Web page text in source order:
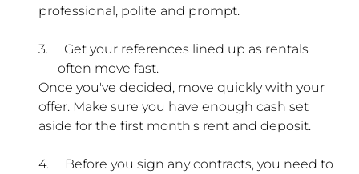
professional, polite and prompt.
3.
Get your references lined up as rentals
often move fast.
Once you've decided, move quickly with your
offer. Make sure you have enough cash set
aside for the first month's rent and deposit.
4.
Before you sign any contracts, you need to